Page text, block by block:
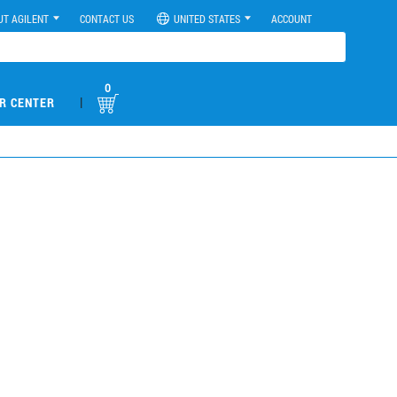
AGILENT CONTACT US UNITED STATES ACCOUNT
CENTER |
0